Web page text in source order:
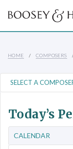
HOME COMPOSERS
Today’s
CALENDAR